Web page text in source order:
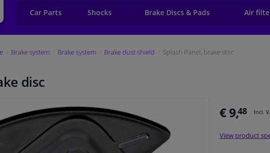
Car Parts Shocks Brake Discs & Pads Air
Brake system Brake system Brake dust shield Splash Panel, brake disc
disc
€ 9,48 Incl.
View product